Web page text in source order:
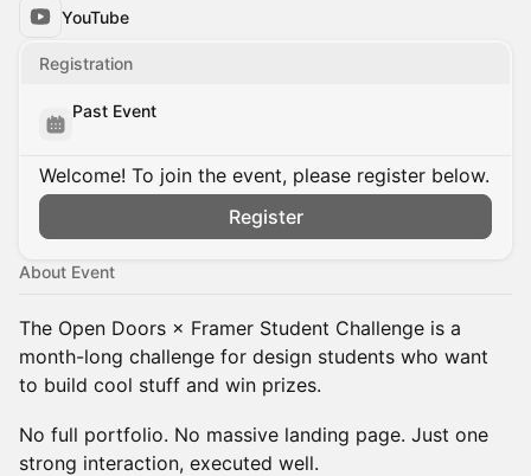
YouTube
Registration
Past Event
Welcome! To join the event, please register below.
Register
About Event
The Open Doors × Framer Student Challenge is a
month-long challenge for design students who want
to build cool stuff and win prizes.
No full portfolio. No massive landing page. Just one
strong interaction, executed well.